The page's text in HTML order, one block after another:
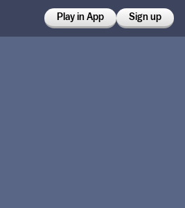
Play in App Sign up